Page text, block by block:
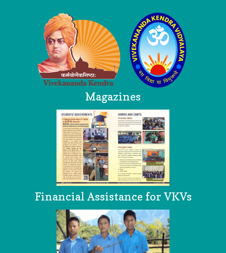
Magazines
Financial Assistance for VKVs